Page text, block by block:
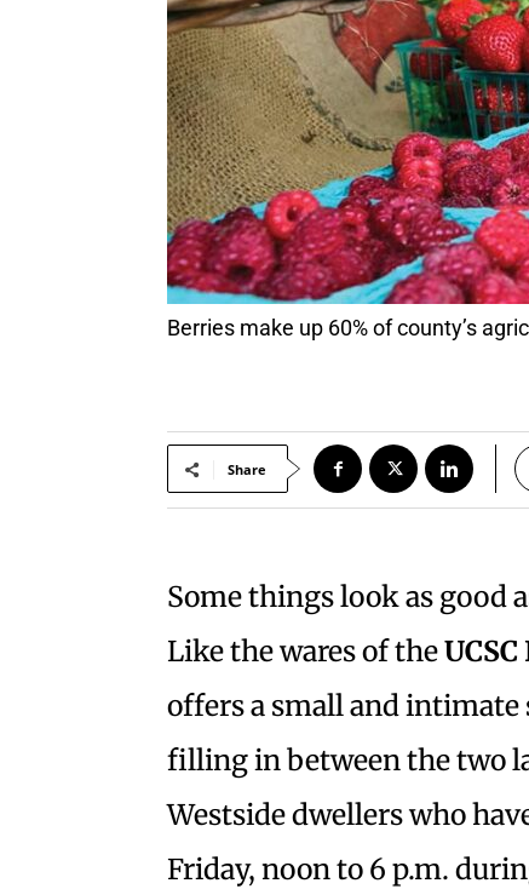
Berries make up 60% of county’s
Share
Some things look as good
Like the wares of the
offers a small and intimate
filling in between the two
Westside dwellers who
Friday, noon to 6 p.m.